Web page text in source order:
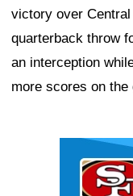
victory over
quarterback throw
an interception
more scores on the